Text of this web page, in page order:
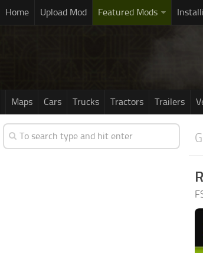
Home Upload Mod Featured Mods
Maps Cars Trucks Tractors Trailers